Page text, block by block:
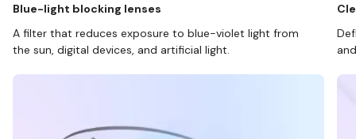
Blue-light blocking lenses
A filter that reduces exposure to blue-violet light from
the sun, digital devices, and artificial light.